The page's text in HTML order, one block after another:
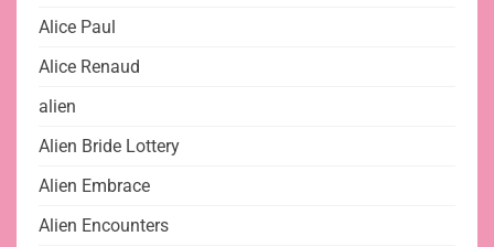
Alice Paul
Alice Renaud
alien
Alien Bride Lottery
Alien Embrace
Alien Encounters